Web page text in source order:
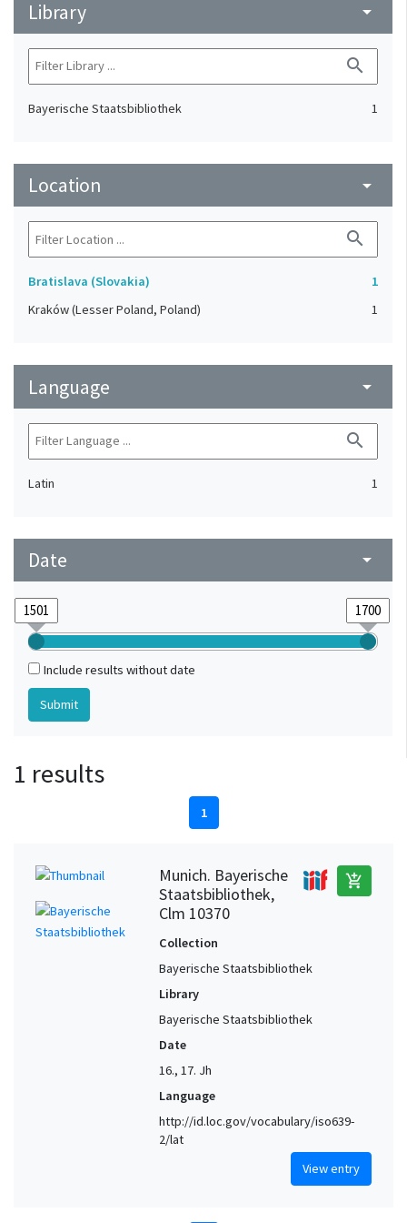
Library arrow_drop_down
search
Bayerische Staatsbibliothek 1
Location arrow_drop_down
search
Bratislava (Slovakia)
1
Kraków (Lesser Poland, Poland)
1
Language arrow_drop_down
search
Latin 1
Date arrow_drop_down
Include results without date
1 results
1
Munich. Bayerische
Staatsbibliothek,
Clm 10370
add_shopping_cart
Collection
Bayerische Staatsbibliothek
Library
Bayerische Staatsbibliothek
Date
16., 17. Jh
Language
http://id.loc.gov/vocabulary/iso639-
2/lat
View entry